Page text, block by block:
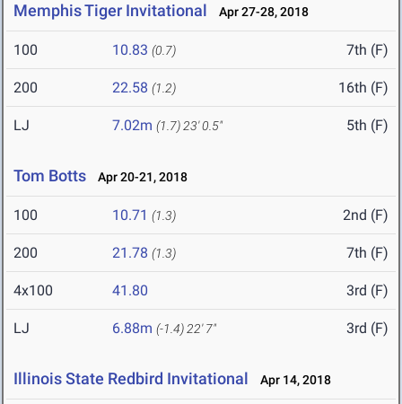
Memphis Tiger Invitational Apr 27-28, 2018
100 10.83 (0.7) 7th (F)
200 22.58 (1.2) 16th (F)
LJ 7.02m (1.7) 23' 0.5" 5th (F)
Tom Botts Apr 20-21, 2018
100 10.71 (1.3) 2nd (F)
200 21.78 (1.3) 7th (F)
4x100 41.80 3rd (F)
LJ 6.88m (-1.4) 22' 7" 3rd (F)
Illinois State Redbird Invitational Apr 14, 2018